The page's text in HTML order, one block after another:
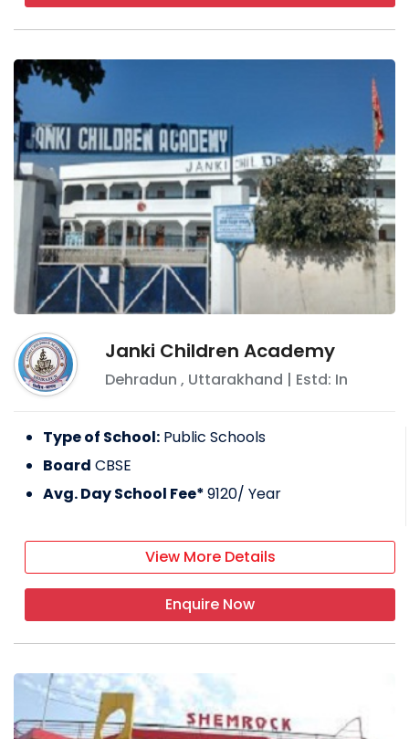
Janki Children Academy
Dehradun , Uttarakhand | Estd: In
Type of School: Public Schools
Board CBSE
Avg. Day School Fee*9120/ Year
View More Details
Enquire Now